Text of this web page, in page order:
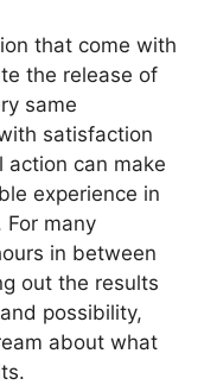
that come with
the release of
same
satisfaction
action can make
experience in
many
in between
out the results
possibility,
about what